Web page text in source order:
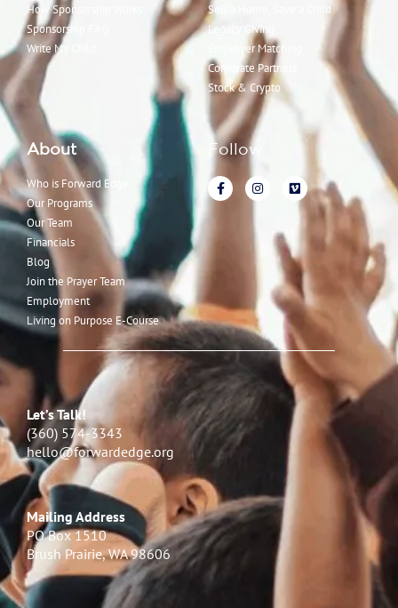
How Sponsorship Works
Sponsorship FAQ
Write My Child
Sell a Home, Save a Child
Legacy Giving
Employer Matching
Corporate Partners
Stock & Crypto
About
Who is Forward Edge
Our Programs
Our Team
Financials
Blog
Join the Prayer Team
Employment
Living on Purpose E-Course
Follow
Let’s Talk!
(360) 574-3343
hello@forwardedge.org
Mailing Address
PO Box 1510
Brush Prairie, WA 98606